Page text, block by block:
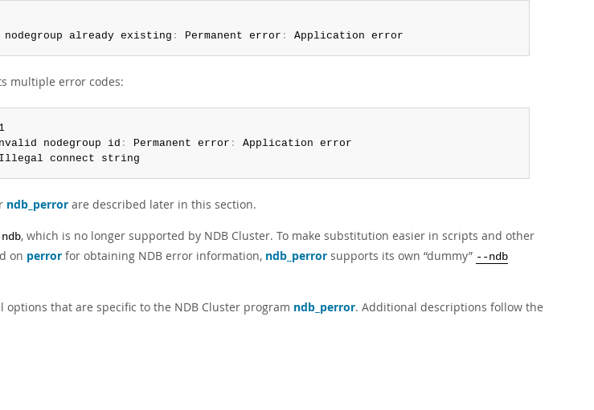
nodegroup already existing : Permanent error : Application error
multiple error codes:
nodegroup id : Permanent error :
Application error
connect string
ndb_perror are described later in this section.
, which is no longer supported by NDB Cluster. To make substitution easier in scripts and other
on perror for obtaining NDB error information, ndb_perror supports its own “dummy” --ndb
that are specific to the NDB Cluster program ndb_perror. Additional descriptions follow the